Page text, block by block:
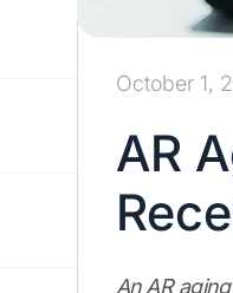
October 1,
AR
An AR